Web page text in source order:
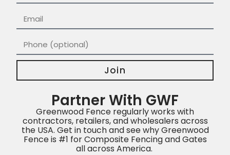
Partner With GWF
Greenwood Fence regularly works with
contractors, retailers, and wholesalers across
the USA. Get in touch and see why Greenwood
Fence is #1 for Composite Fencing and Gates
all across America.
Join